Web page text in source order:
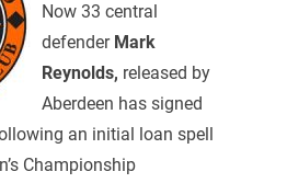
Now 33 central
defender Mark
Reynolds, released by
Aberdeen has signed
an initial loan spell
Championship